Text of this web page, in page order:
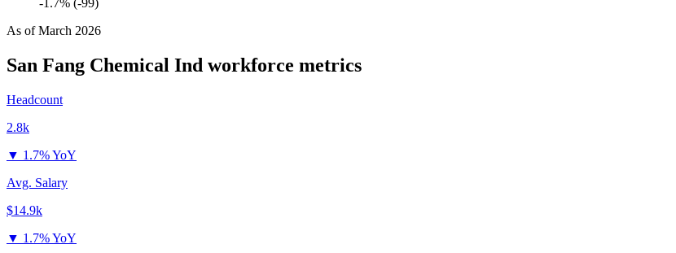
As ofMarch 2026
San Fang Chemical Ind workforce metrics
Headcount
2.8k
▼ 1.7% YoY
Avg. Salary
$14.9k
▼ 1.7% YoY